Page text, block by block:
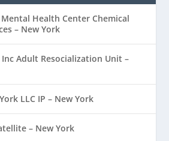
Health Center Chemical
– New York
Adult Resocialization Unit –
LLC IP – New York
– New York